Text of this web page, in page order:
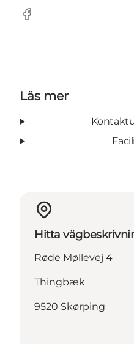
Facebook
Läs mer
Hitta
Røde Møllevej 4
Thingbæk
9520 Skørping